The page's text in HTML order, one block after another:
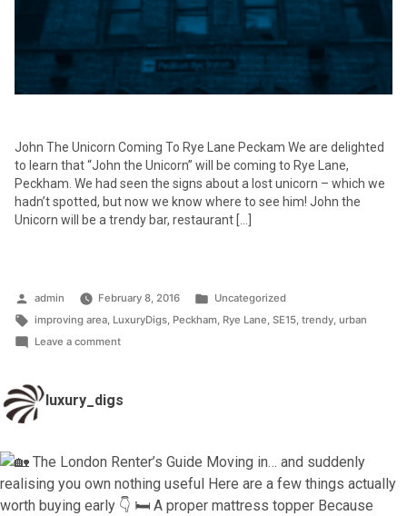
John The Unicorn Coming To Rye Lane Peckam We are delighted
to learn that “John the Unicorn” will be coming to Rye Lane,
Peckham. We had seen the signs about a lost unicorn – which we
hadn’t spotted, but now we know where to see him! John the
Unicorn will be a trendy bar, restaurant […]
Posted
by
admin February 8, 2016
Posted
in
Uncategorized
Tags:
improving area, LuxuryDigs, Peckham, Rye Lane, SE15, trendy, urban
Leave a commenton
Unicorn
Rye
luxury_digs